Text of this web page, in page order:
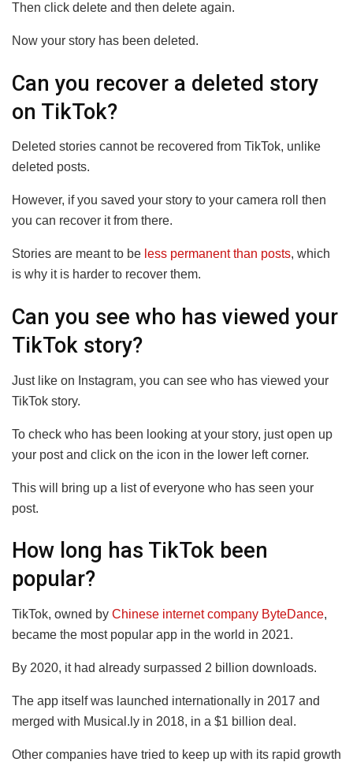
Then click delete and then delete again.
Now your story has been deleted.
Can you recover a deleted story
on TikTok?
Deleted stories cannot be recovered from TikTok, unlike
deleted posts.
However, if you saved your story to your camera roll then
you can recover it from there.
Stories are meant to be less permanent than posts, which
is why it is harder to recover them.
Can you see who has viewed your
TikTok story?
Just like on Instagram, you can see who has viewed your
TikTok story.
To check who has been looking at your story, just open up
your post and click on the icon in the lower left corner.
This will bring up a list of everyone who has seen your
post.
How long has TikTok been
popular?
TikTok, owned by Chinese internet company ByteDance,
became the most popular app in the world in 2021.
By 2020, it had already surpassed 2 billion downloads.
The app itself was launched internationally in 2017 and
merged with Musical.ly in 2018, in a $1 billion deal.
Other companies have tried to keep up with its rapid growth